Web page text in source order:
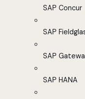
SAP Concur
SAP
SAP
SAP HANA